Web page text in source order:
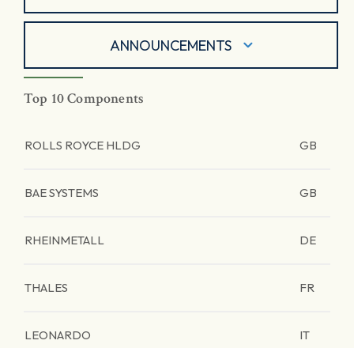
ANNOUNCEMENTS
Top 10 Components
ROLLS ROYCE HLDG GB
BAE SYSTEMS GB
RHEINMETALL DE
THALES FR
LEONARDO IT